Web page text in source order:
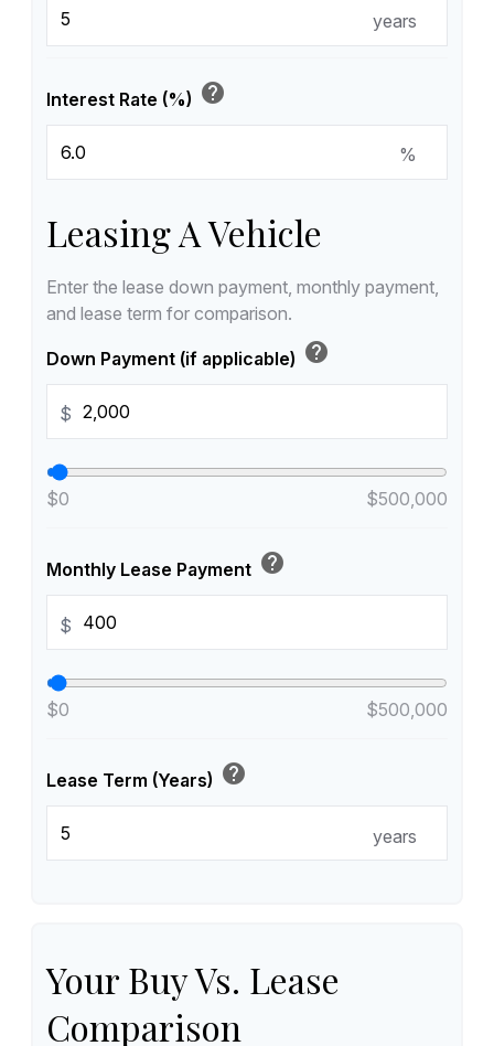
years
Interest Rate (%) help
%
Leasing A Vehicle
Enter the lease down payment, monthly payment,
and lease term for comparison.
Down Payment (if applicable) help
$
$0 $500,000
Monthly Lease Payment help
$
$0 $500,000
Lease Term (Years) help
years
Your Buy Vs. Lease
Comparison